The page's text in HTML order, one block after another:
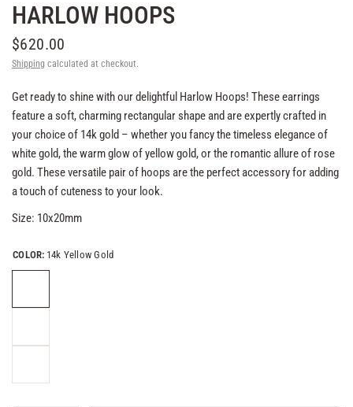
HARLOW HOOPS
$620.00
Shipping calculated at checkout.
Get ready to shine with our delightful Harlow Hoops! These earrings
feature a soft, charming rectangular shape and are expertly crafted in
your choice of 14k gold – whether you fancy the timeless elegance of
white gold, the warm glow of yellow gold, or the romantic allure of rose
gold. These versatile pair of hoops are the perfect accessory for adding
a touch of cuteness to your look.
Size: 10x20mm
COLOR: 14k Yellow Gold